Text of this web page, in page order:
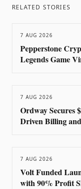
RELATED STORIES
7 AUG 2026
Pepperstone
Legends Game
7 AUG 2026
Ordway Secures
Driven Billing
7 AUG 2026
Volt Funded
with 90% Profit